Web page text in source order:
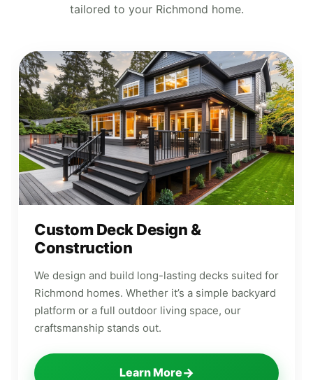
tailored to your Richmond home.
Custom Deck Design &
Construction
We design and build long-lasting decks suited for
Richmond homes. Whether it’s a simple backyard
platform or a full outdoor living space, our
craftsmanship stands out.
Learn More→